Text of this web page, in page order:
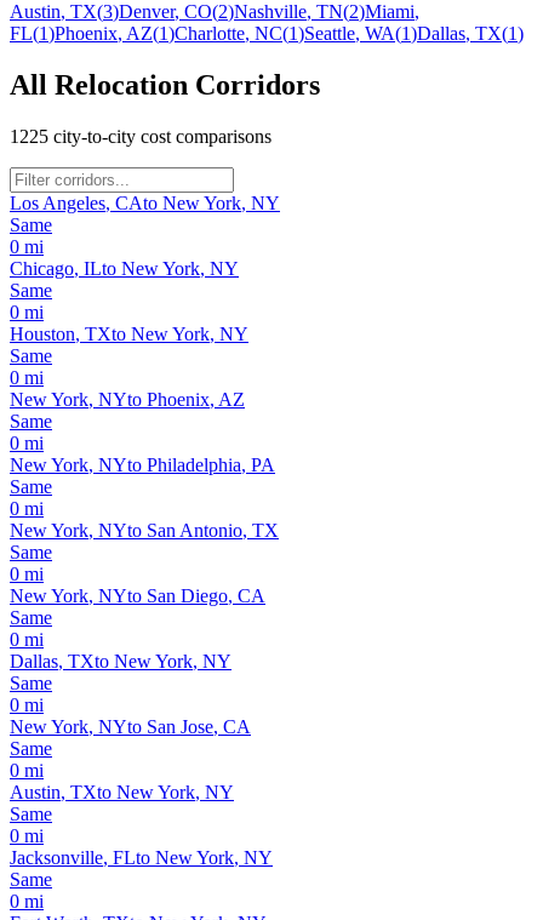
Austin, TX(3)Denver, CO(2)Nashville, TN(2)Miami,
FL(1)Phoenix, AZ(1)Charlotte, NC(1)Seattle, WA(1)Dallas, TX(1)
All Relocation Corridors
1225 city-to-city cost comparisons
Los Angeles, CAto New York, NY
Same
0 mi
Chicago, ILto New York, NY
Same
0 mi
Houston, TXto New York, NY
Same
0 mi
New York, NYto Phoenix, AZ
Same
0 mi
New York, NYto Philadelphia, PA
Same
0 mi
New York, NYto San Antonio, TX
Same
0 mi
New York, NYto San Diego, CA
Same
0 mi
Dallas, TXto New York, NY
Same
0 mi
New York, NYto San Jose, CA
Same
0 mi
Austin, TXto New York, NY
Same
0 mi
Jacksonville, FLto New York, NY
Same
0 mi